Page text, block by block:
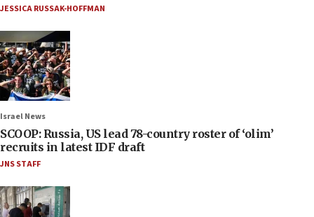
JESSICA RUSSAK-HOFFMAN
Israel News
SCOOP: Russia, US lead 78-country roster of ‘olim’
recruits in latest IDF draft
JNS STAFF